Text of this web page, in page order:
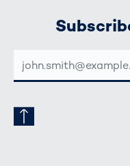
MAIL-
ADRESSE